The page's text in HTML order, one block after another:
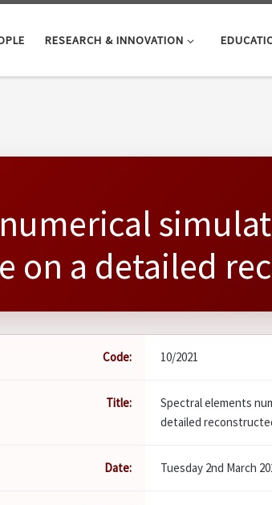
RESEARCH & INNOVATION
on a detailed
Code: 10/2021
Title:
Spectral elements
detailed
Date: Tuesday 2nd March